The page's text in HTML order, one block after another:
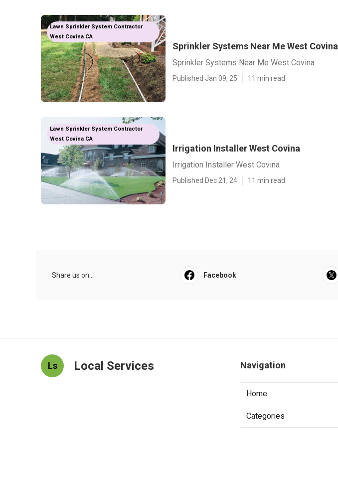
Lawn Sprinkler System Contractor
West Covina CA
Sprinkler Systems Near Me West Covina
Sprinkler Systems Near Me West Covina
Published Jan 09, 25 11 min read
Lawn Sprinkler System Contractor
West Covina CA
Irrigation Installer West Covina
Irrigation Installer West Covina
Published Dec 21, 24 11 min read
Share us on... Facebook
Ls Local Services Navigation
Home
Categories